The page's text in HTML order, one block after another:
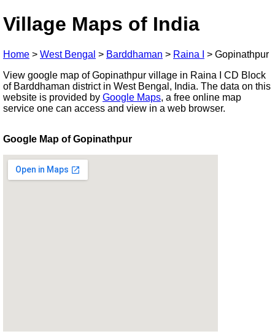
Village Maps of India
Home > West Bengal > Barddhaman > Raina I > Gopinathpur
View google map of Gopinathpur village in Raina I CD Block
of Barddhaman district in West Bengal, India. The data on this
website is provided by Google Maps, a free online map
service one can access and view in a web browser.
Google Map of Gopinathpur